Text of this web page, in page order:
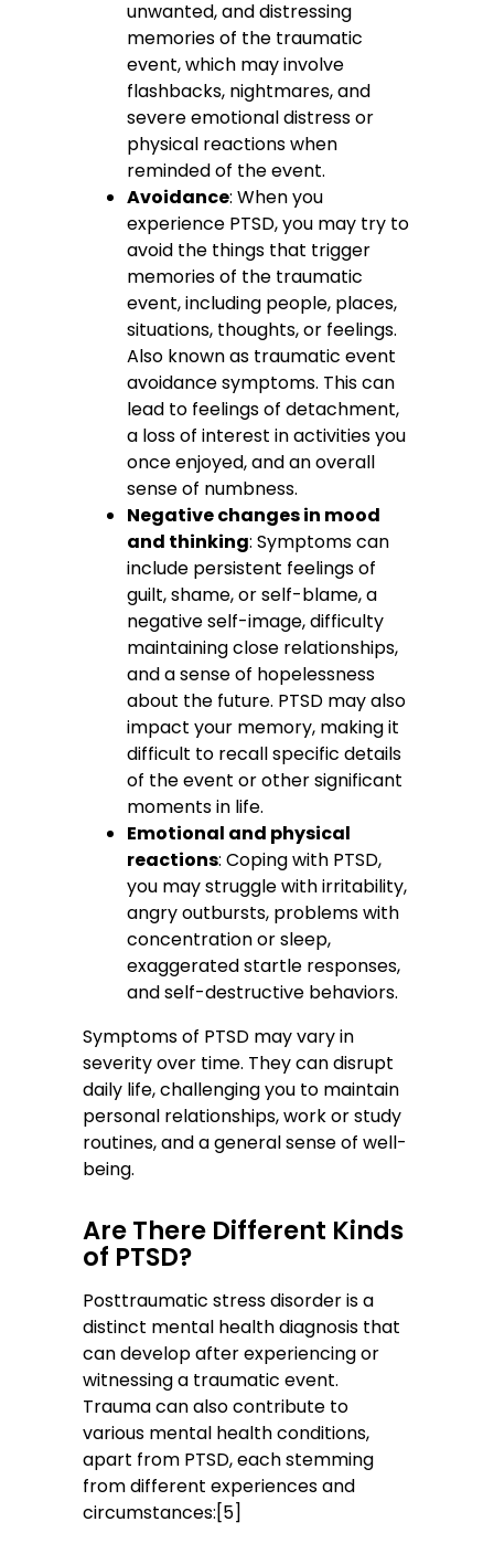
unwanted, and distressing
memories of the traumatic
event, which may involve
flashbacks, nightmares, and
severe emotional distress or
physical reactions when
reminded of the event.
Avoidance: When you
experience PTSD, you may try to
avoid the things that trigger
memories of the traumatic
event, including people, places,
situations, thoughts, or feelings.
Also known as traumatic event
avoidance symptoms. This can
lead to feelings of detachment,
a loss of interest in activities you
once enjoyed, and an overall
sense of numbness.
Negative changes in mood
and thinking: Symptoms can
include persistent feelings of
guilt, shame, or self-blame, a
negative self-image, difficulty
maintaining close relationships,
and a sense of hopelessness
about the future. PTSD may also
impact your memory, making it
difficult to recall specific details
of the event or other significant
moments in life.
Emotional and physical
reactions: Coping with PTSD,
you may struggle with irritability,
angry outbursts, problems with
concentration or sleep,
exaggerated startle responses,
and self-destructive behaviors.
Symptoms of PTSD may vary in
severity over time. They can disrupt
daily life, challenging you to maintain
personal relationships, work or study
routines, and a general sense of well-
being.
Are There Different Kinds
of PTSD?
Posttraumatic stress disorder is a
distinct mental health diagnosis that
can develop after experiencing or
witnessing a traumatic event.
Trauma can also contribute to
various mental health conditions,
apart from PTSD, each stemming
from different experiences and
circumstances:[5]